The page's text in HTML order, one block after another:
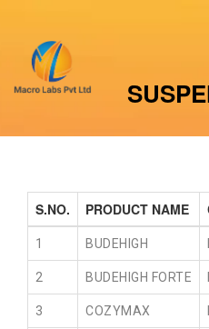
S.NO. PRODUCT NAME
1 BUDEHIGH
2 BUDEHIGH FORTE
3 COZYMAX